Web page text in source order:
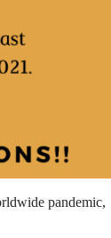
pandemic,